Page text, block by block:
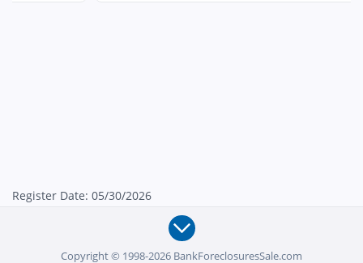
Register Date: 05/30/2026
Copyright © 1998-2026 BankForeclosuresSale.com